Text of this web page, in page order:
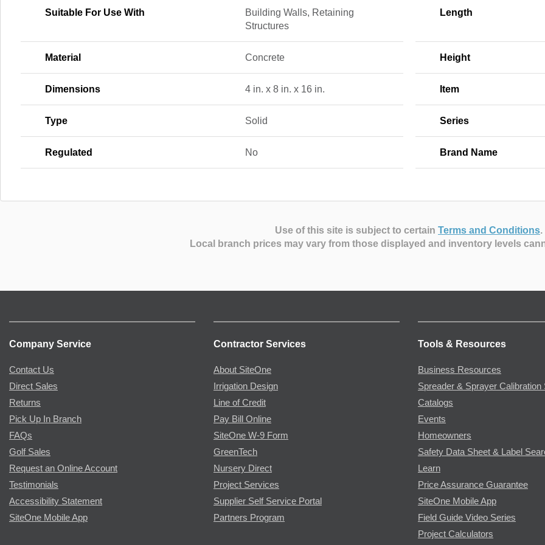
Suitable For Use With
Building Walls, Retaining
Structures
Length
Material Concrete Height
Dimensions 4 in. x 8 in. x 16 in. Item
Type Solid Series
Regulated No Brand Name
Use of this site is subject to certain Terms and Conditions.
Local branch prices may vary from those displayed and inventory levels
Company Service
Contact Us
Direct Sales
Returns
Pick Up In Branch
FAQs
Golf Sales
Request an Online Account
Testimonials
Accessibility Statement
SiteOne Mobile App
Contractor Services
About SiteOne
Irrigation Design
Line of Credit
Pay Bill Online
SiteOne W-9 Form
GreenTech
Nursery Direct
Project Services
Supplier Self Service Portal
Partners Program
Tools & Resources
Business Resources
Spreader & Sprayer Calibration
Catalogs
Events
Homeowners
Safety Data Sheet & Label
Learn
Price Assurance Guarantee
SiteOne Mobile App
Field Guide Video Series
Project Calculators